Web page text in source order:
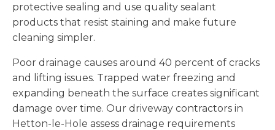
protective sealing and use quality sealant
products that resist staining and make future
cleaning simpler.
Poor drainage causes around 40 percent of cracks
and lifting issues. Trapped water freezing and
expanding beneath the surface creates significant
damage over time. Our driveway contractors in
Hetton-le-Hole assess drainage requirements